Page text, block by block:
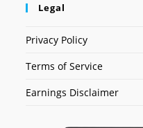
Legal
Privacy Policy
Terms of Service
Earnings Disclaimer